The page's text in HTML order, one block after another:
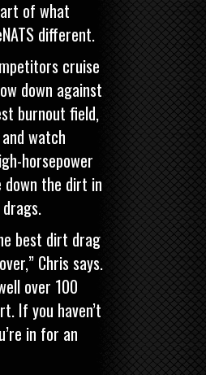
of what
different.
cruise
down against
burnout field,
watch
horsepower
down the dirt in
best dirt drag
Chris says.
over 100
If you haven’t
in for an